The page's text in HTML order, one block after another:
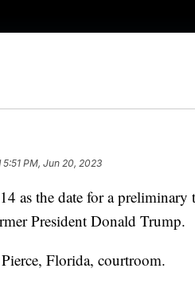
5:51 PM, Jun 20, 2023
as the date for a
President Donald Trump.
Florida, courtroom.